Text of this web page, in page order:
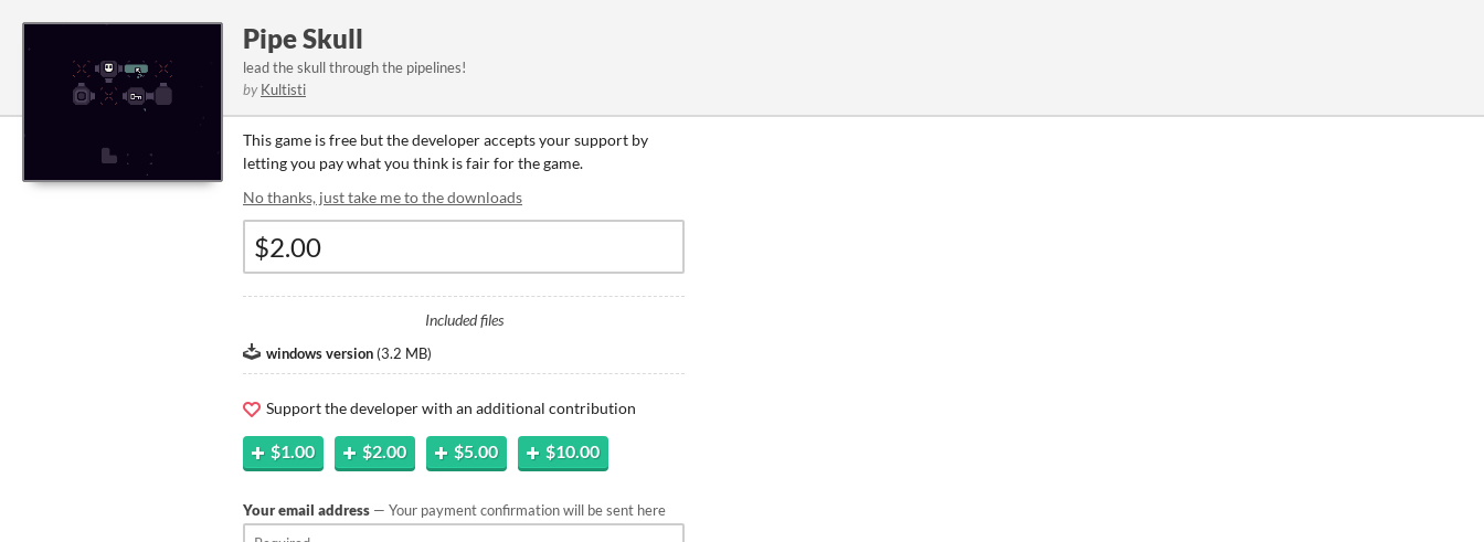
Pipe Skull
lead the skull through the pipelines!
by Kultisti
This game is free but the developer accepts your support by
letting you pay what you think is fair for the game.
No thanks, just take me to the downloads
Included files
windows version (3.2 MB)
Support the developer with an additional contribution
$1.00 $2.00 $5.00 $10.00
Your email address — Your payment confirmation will be sent here